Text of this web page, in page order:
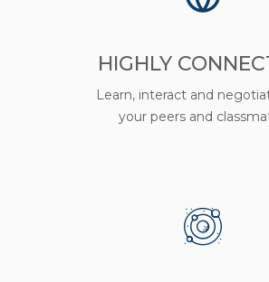
HIGHLY
Learn, interact and
your peers and